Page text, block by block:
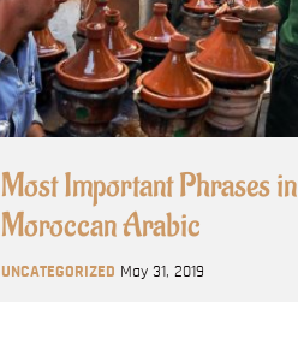
Most Important Phrases in
Moroccan Arabic
UNCATEGORIZED May 31, 2019